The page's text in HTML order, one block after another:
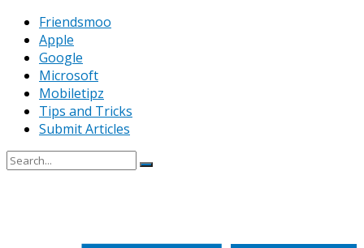
Friendsmoo
Apple
Google
Microsoft
Mobiletipz
Tips and Tricks
Submit Articles